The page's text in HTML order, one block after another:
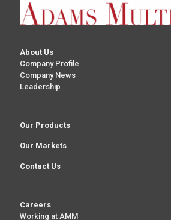
About Us
Company Profile
Company News
Leadership
Our Products
Our Markets
Contact Us
Careers
Working at AMM